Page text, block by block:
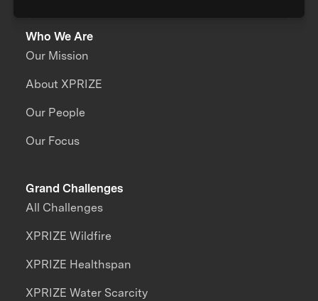
Who We Are
Our Mission
About XPRIZE
Our People
Our Focus
Grand Challenges
All Challenges
XPRIZE Wildfire
XPRIZE Healthspan
XPRIZE Water Scarcity